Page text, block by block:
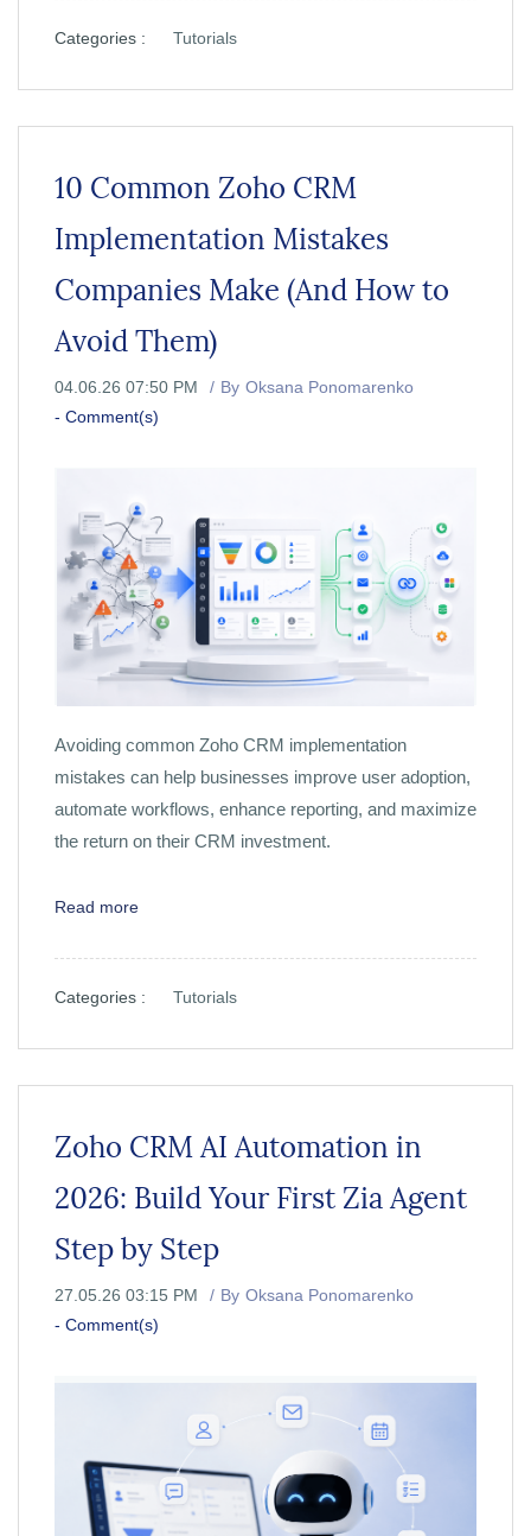
Categories : Tutorials
10 Common Zoho CRM
Implementation Mistakes
Companies Make (And How to
Avoid Them)
04.06.26 07:50 PM By Oksana Ponomarenko
- Comment(s)
Avoiding common Zoho CRM implementation
mistakes can help businesses improve user adoption,
automate workflows, enhance reporting, and maximize
the return on their CRM investment.
Read more
Categories : Tutorials
Zoho CRM AI Automation in
2026: Build Your First Zia Agent
Step by Step
27.05.26 03:15 PM By Oksana Ponomarenko
- Comment(s)